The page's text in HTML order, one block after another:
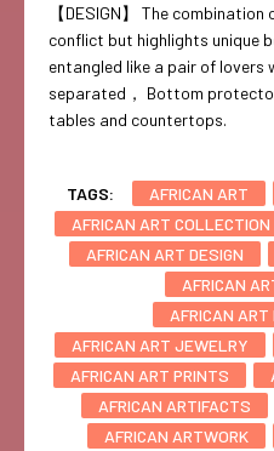
【DESIGN】 The
conflict but highlights unique
entangled like a pair of lovers
separated， Bottom
tables and countertops.
TAGS: AFRICAN ART
AFRICAN ART COLLECTION
AFRICAN ART DESIGN
AFRICAN
AFRICAN ART
AFRICAN ART JEWELRY
AFRICAN ART PRINTS
AFRICAN ARTIFACTS
AFRICAN ARTWORK